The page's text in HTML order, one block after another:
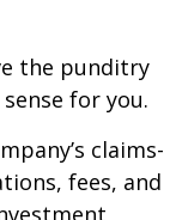
the punditry
for you.
claims-
fees, and